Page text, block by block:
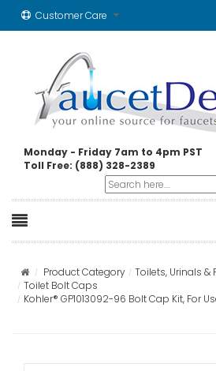
Customer Care
Monday - Friday 7am to 4pm PST
Toll Free: (888) 328-2389
Product Category Toilets, Urinals &
Toilet Bolt Caps
Kohler® GP1013092-96 Bolt Cap Kit, For